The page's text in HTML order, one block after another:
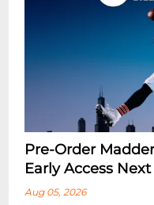
Pre-Order
Early Access
Aug 05, 2026